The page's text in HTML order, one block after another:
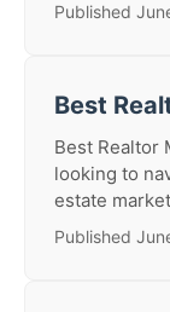
Published
Best
Best Realtor
looking to
estate
Published